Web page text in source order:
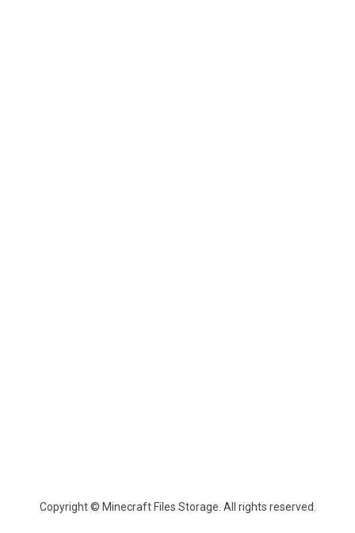
Copyright © Minecraft Files Storage. All rights reserved.